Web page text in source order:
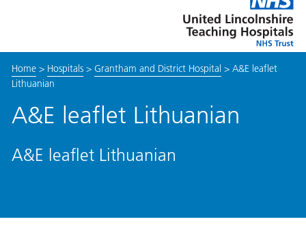
link
to
enable
Lincolnshire
Hospitals
Home> Hospitals> Grantham and District Hospital > A&E leaflet
Lithuanian
A&E leaflet Lithuanian
A&E leaflet Lithuanian